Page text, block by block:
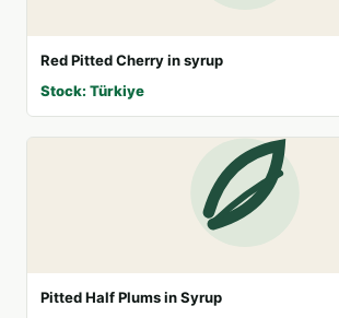
Red Pitted Cherry in syrup
Stock: Türkiye
Pitted Half Plums in Syrup